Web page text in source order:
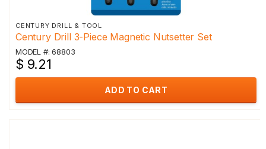
CENTURY DRILL & TOOL
Century Drill 3-Piece Magnetic Nutsetter Set
MODEL #: 68803
$ 9.21
ADD TO CART